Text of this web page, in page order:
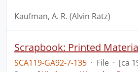
Kaufman, A. R. (Alvin Ratz)
SCA119-GA92-7-135 · File · [ca